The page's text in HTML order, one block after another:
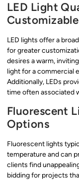
LED Light
Customizable
LED lights offer a
for greater
desires a warm,
light for a commercial
Additionally, LEDs
time often associated
Fluorescent
Options
Fluorescent lights
temperature and can
clients find
bidding for projects